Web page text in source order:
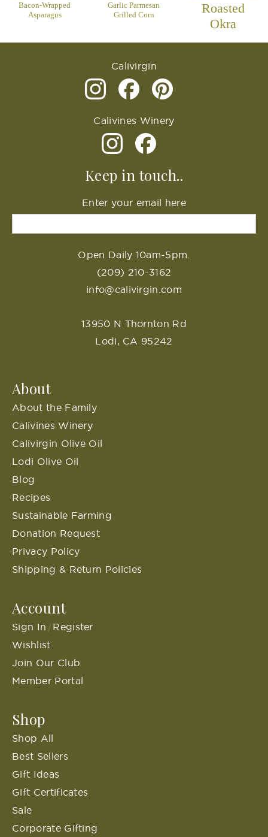
Bacon-Wrapped
Asparagus
Garlic Parmesan
Grilled Corn
Roasted
Okra
Calivirgin
Calivines Winery
Keep in touch..
Enter your email here
Open Daily 10am-5pm.
(209) 210-3162
info@calivirgin.com
13950 N Thornton Rd
Lodi, CA 95242
About
About the Family
Calivines Winery
Calivirgin Olive Oil
Lodi Olive Oil
Blog
Recipes
Sustainable Farming
Donation Request
Privacy Policy
Shipping & Return Policies
Account
Sign In / Register
Wishlist
Join Our Club
Member Portal
Shop
Shop All
Best Sellers
Gift Ideas
Gift Certificates
Sale
Corporate Gifting